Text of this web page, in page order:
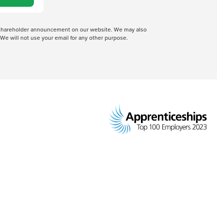
announcement on our website. We may also
will not use your email for any other purpose.